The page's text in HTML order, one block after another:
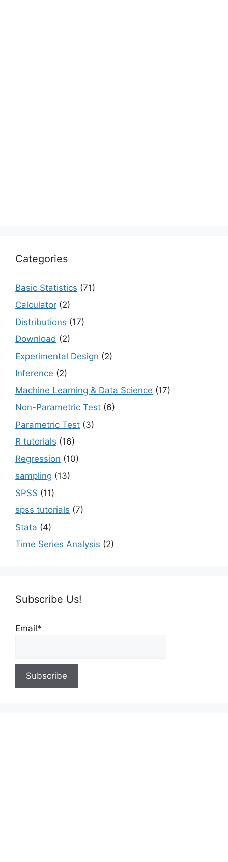
Categories
Basic Statistics (71)
Calculator (2)
Distributions (17)
Download (2)
Experimental Design (2)
Inference (2)
Machine Learning & Data Science (17)
Non-Parametric Test (6)
Parametric Test (3)
R tutorials (16)
Regression (10)
sampling (13)
SPSS (11)
spss tutorials (7)
Stata (4)
Time Series Analysis (2)
Subscribe Us!
Email*